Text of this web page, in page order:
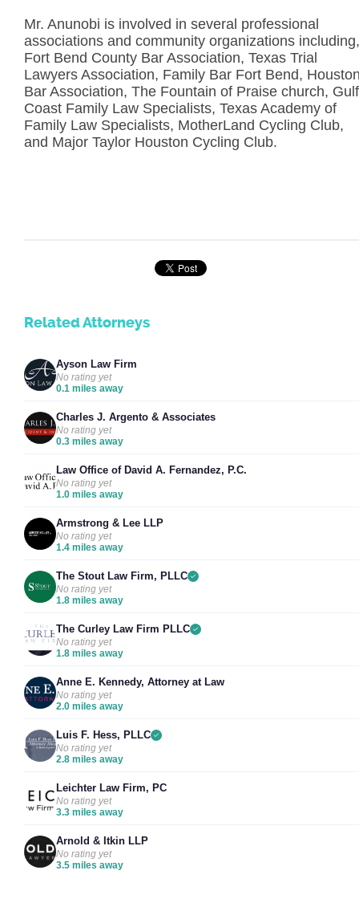
Mr. Anunobi is involved in several professional
associations and community organizations including,
Fort Bend County Bar Association, Texas Trial
Lawyers Association, Family Bar Fort Bend,
Bar Association, The Fountain of Praise church, Gulf
Coast Family Law Specialists, Texas Academy of
Family Law Specialists, MotherLand Cycling Club,
and Major Taylor Houston Cycling Club.
Related Attorneys
Ayson Law Firm
No rating yet
0.1 miles away
Charles J. Argento & Associates
No rating yet
0.3 miles away
Law Office of David A. Fernandez, P.C.
No rating yet
1.0 miles away
Armstrong & Lee LLP
No rating yet
1.4 miles away
The Stout Law Firm, PLLC
No rating yet
1.8 miles away
The Curley Law Firm PLLC
No rating yet
1.8 miles away
Anne E. Kennedy, Attorney at Law
No rating yet
2.0 miles away
Luis F. Hess, PLLC
No rating yet
2.8 miles away
Leichter Law Firm, PC
No rating yet
3.3 miles away
Arnold & Itkin LLP
No rating yet
3.5 miles away